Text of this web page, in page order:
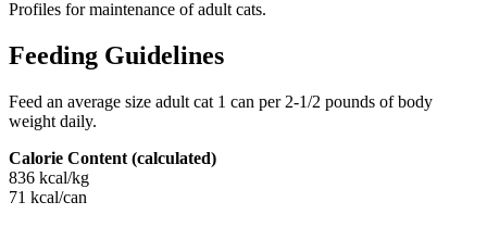
Profiles for maintenance of adult cats.
Feeding Guidelines
Feed an average size adult cat 1 can per 2-1/2 pounds of body
weight daily.
Calorie Content (calculated)
836 kcal/kg
71 kcal/can